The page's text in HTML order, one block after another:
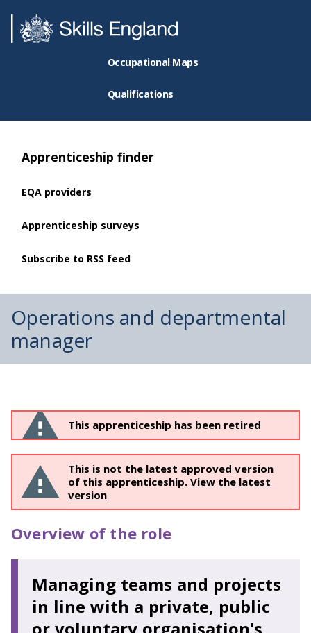
Occupational Maps
Qualifications
Apprenticeship finder
EQA providers
Apprenticeship surveys
Subscribe to RSS feed
Operations and departmental
manager
This apprenticeship has been retired
This is not the latest approved version
of this apprenticeship. View the latest
version
Overview of the role
Managing teams and projects
in line with a private, public